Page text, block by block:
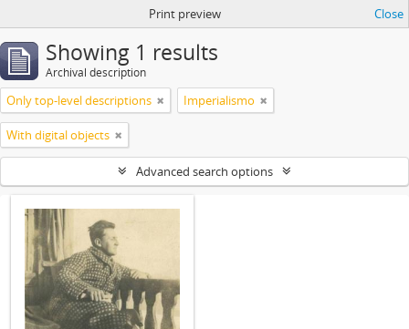
Print preview Close
Showing 1 results
Archival description
Only top-level descriptions Imperialismo
With digital objects
Advanced search options